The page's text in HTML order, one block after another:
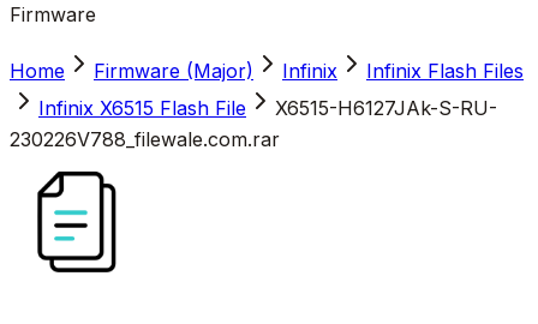
Firmware
Home Firmware (Major) Infinix
Infinix Flash Files
Infinix X6515 Flash File
X6515-H6127JAk-S-RU-
230226V788_filewale.com.rar